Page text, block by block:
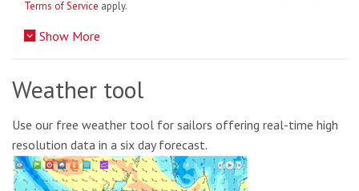
Terms of Service apply.
Show More
Weather tool
Use our free weather tool for sailors offering real-time high
resolution data in a six day forecast.